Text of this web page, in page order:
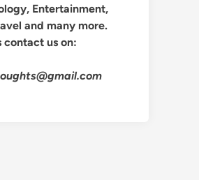
Entertainment,
and many more.
contact us on: